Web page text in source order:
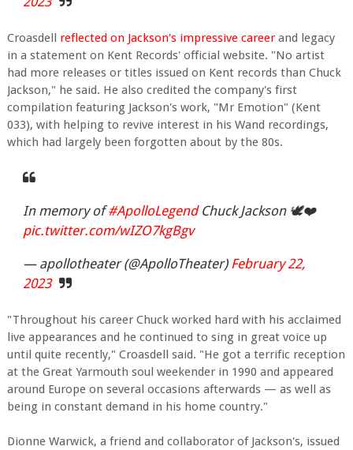
Croasdell reflected on Jackson's impressive careerand legacy
in a statement on Kent Records' official website. "No artist
had more releases or titles issued on Kent records than Chuck
Jackson," he said. He also credited the company's first
compilation featuring Jackson's work, "Mr Emotion" (Kent
033), with helping to revive interest in his Wand recordings,
which had largely been forgotten about by the 80s.
In memory of#ApolloLegendChuck Jackson 🕊❤️
pic.twitter.com/wIZO7kgBgv
— apollotheater (@ApolloTheater) February 22,
2023
"Throughout his career Chuck worked hard with his acclaimed
live appearances and he continued to sing in great voice up
until quite recently," Croasdell said. "He got a terrific reception
at the Great Yarmouth soul weekender in 1990 and appeared
around Europe on several occasions afterwards — as well as
being in constant demand in his home country."
Dionne Warwick, a friend and collaborator of Jackson's, issued